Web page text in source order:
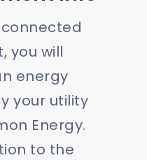
you will
energy
your utility
Energy.
to the